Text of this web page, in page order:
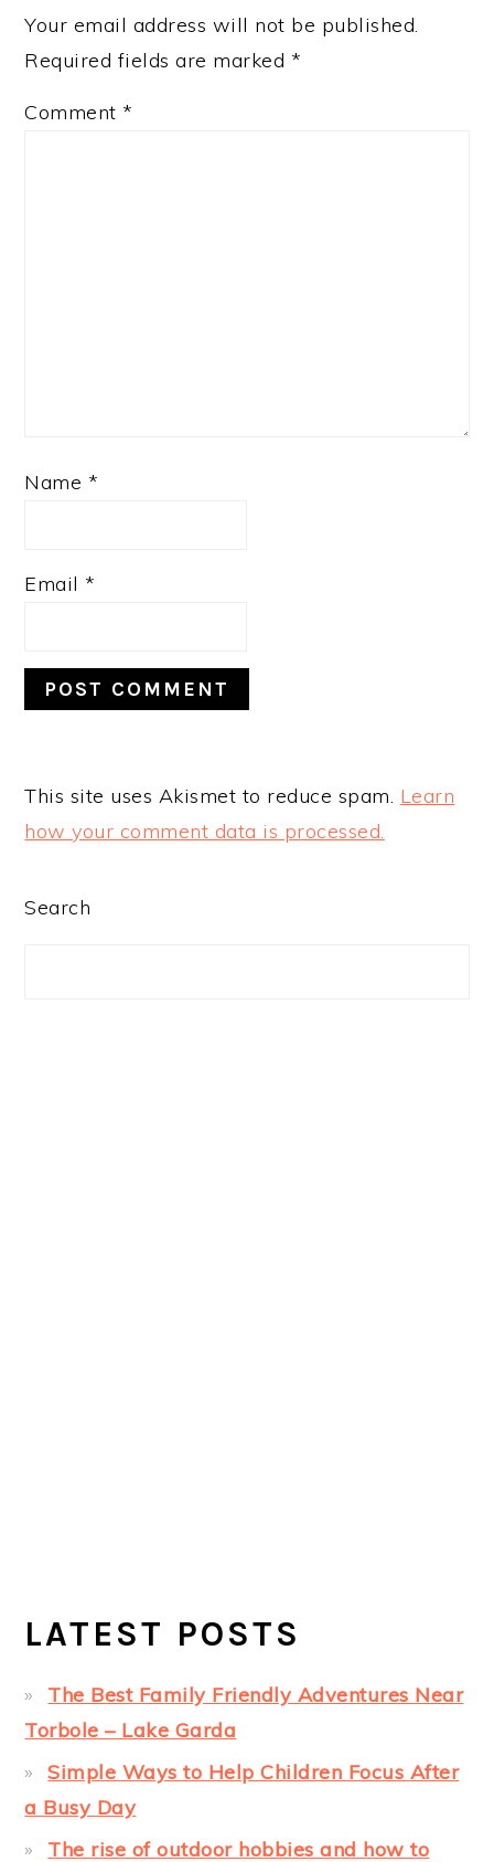
Your email address will not be published.
Required fields are marked *
Comment *
Name *
Email *
This site uses Akismet to reduce spam. Learn
how your comment data is processed.
PRIMARY
Search
LATEST POSTS
The Best Family Friendly Adventures Near
Torbole – Lake Garda
Simple Ways to Help Children Focus After
a Busy Day
The rise of outdoor hobbies and how to